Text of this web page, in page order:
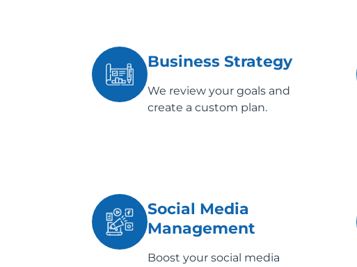
Business Strategy
We review your goals and
create a custom plan.
Social Media
Management
Boost your social media